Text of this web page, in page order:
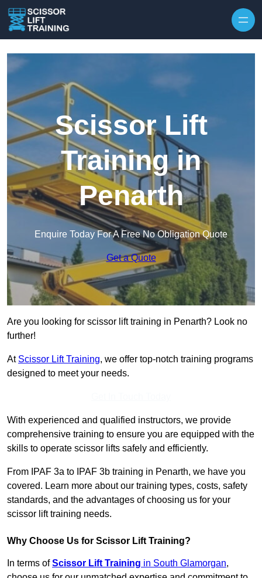
Scissor Lift
Training in
Penarth
Enquire Today For A Free No Obligation Quote
Get a Quote
Are you looking for scissor lift training in Penarth? Look no
further!
At Scissor Lift Training, we offer top-notch training programs
designed to meet your needs.
With experienced and qualified instructors, we provide
comprehensive training to ensure you are equipped with the
skills to operate scissor lifts safely and efficiently.
From IPAF 3a to IPAF 3b training in Penarth, we have you
covered. Learn more about our training types, costs, safety
standards, and the advantages of choosing us for your
scissor lift training needs.
Why Choose Us for Scissor Lift Training?
In terms ofScissor Lift Training in South Glamorgan,